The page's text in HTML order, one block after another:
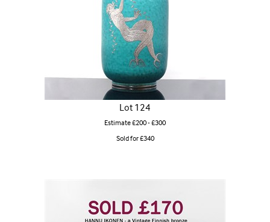
Lot 124
Estimate £200 - £300
Sold for £340